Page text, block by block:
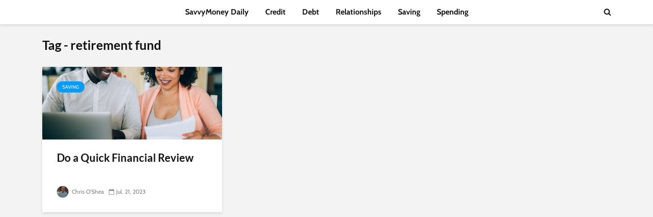
SavvyMoney Daily Credit Debt Relationships Saving Spending
Tag - retirement fund
SAVING
Do a Quick Financial Review
Chris O'Shea Jul. 21, 2023